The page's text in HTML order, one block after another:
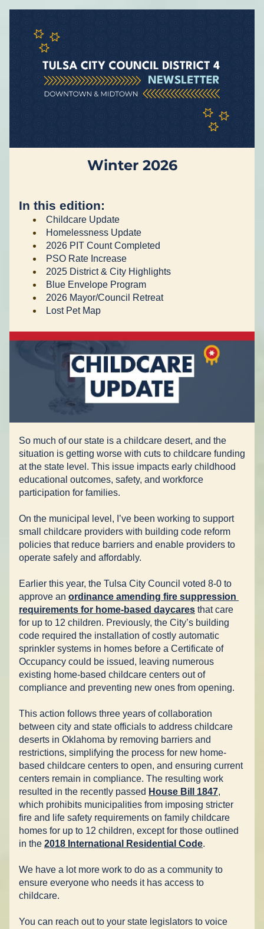
Winter 2026
In this edition:
Childcare Update
Homelessness Update
2026 PIT Count Completed
PSO Rate Increase
2025 District & City Highlights
Blue Envelope Program
2026 Mayor/Council Retreat
Lost Pet Map
So much of our state is a childcare desert, and the
situation is getting worse with cuts to childcare funding
at the state level. This issue impacts early childhood
educational outcomes, safety, and workforce
participation for families.
On the municipal level, I’ve been working to support
small childcare providers with building code reform
policies that reduce barriers and enable providers to
operate safely and affordably.
Earlier this year, the Tulsa City Council voted 8-0 to
approve an ordinance amending fire suppression
requirements for home-based daycares that care
for up to 12 children. Previously, the City’s building
code required the installation of costly automatic
sprinkler systems in homes before a Certificate of
Occupancy could be issued, leaving numerous
existing home-based childcare centers out of
compliance and preventing new ones from opening.
This action follows three years of collaboration
between city and state officials to address childcare
deserts in Oklahoma by removing barriers and
restrictions, simplifying the process for new home-
based childcare centers to open, and ensuring current
centers remain in compliance. The resulting work
resulted in the recently passed House Bill 1847,
which prohibits municipalities from imposing stricter
fire and life safety requirements on family childcare
homes for up to 12 children, except for those outlined
in the 2018 International Residential Code.
We have a lot more work to do as a community to
ensure everyone who needs it has access to
childcare.
You can reach out to your state legislators to voice